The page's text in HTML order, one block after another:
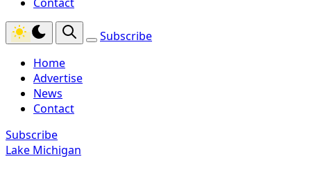
Subscribe
Home
Advertise
News
Contact
Subscribe
Lake Michigan